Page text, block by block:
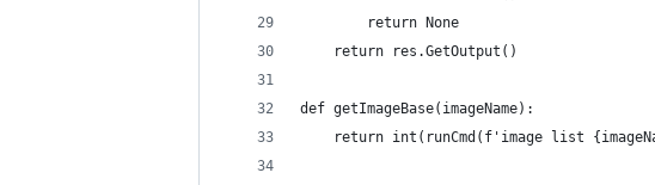
        return None
    return res.GetOutput()
def getImageBase(imageName):
return int(runCmd(f'image list